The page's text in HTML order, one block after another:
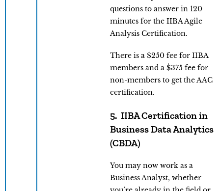
questions to answer in 120
minutes for the IIBA Agile
Analysis Certification.
There is a $250 fee for IIBA
members and a $375 fee for
non-members to get the AAC
certification.
5. IIBA Certification in
Business Data Analytics
(CBDA)
You may now work as a
Business Analyst, whether